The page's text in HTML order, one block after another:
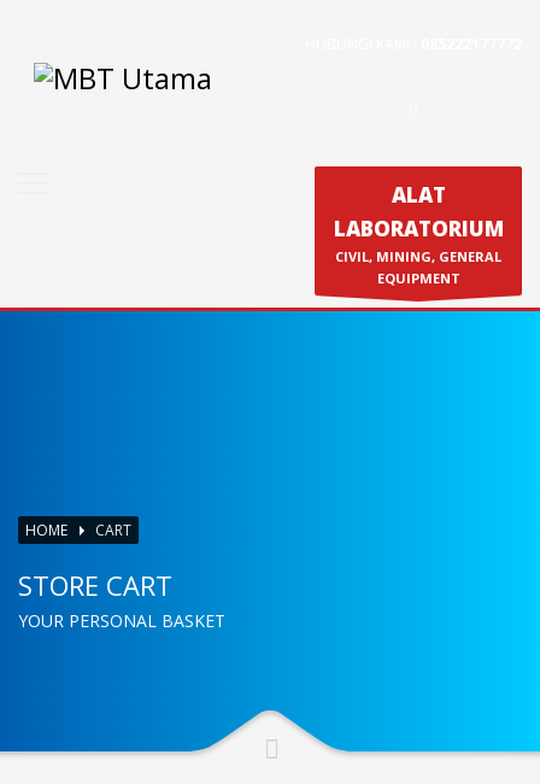
Contact Us
PT. MBT UTAMA
ALAT
LABORATORIUM
CIVIL, MINING, GENERAL
EQUIPMENT
HOME CART
STORE CART
YOUR PERSONAL BASKET